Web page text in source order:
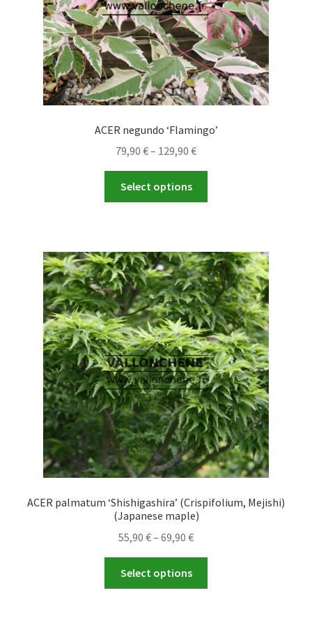
product
page
ACER negundo ‘Flamingo’
79,90 €– 129,90 €Price
range:
through
Select options
variants.
The
options
may
be
chosen
on
the
product
page
ACER palmatum ‘Shishigashira’ (Crispifolium, Mejishi)
(Japanese maple)
55,90 €– 69,90 €Price
through
Select options